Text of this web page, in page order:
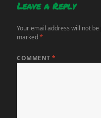
Leave a Reply
Your email address will not be
marked*
COMMENT*